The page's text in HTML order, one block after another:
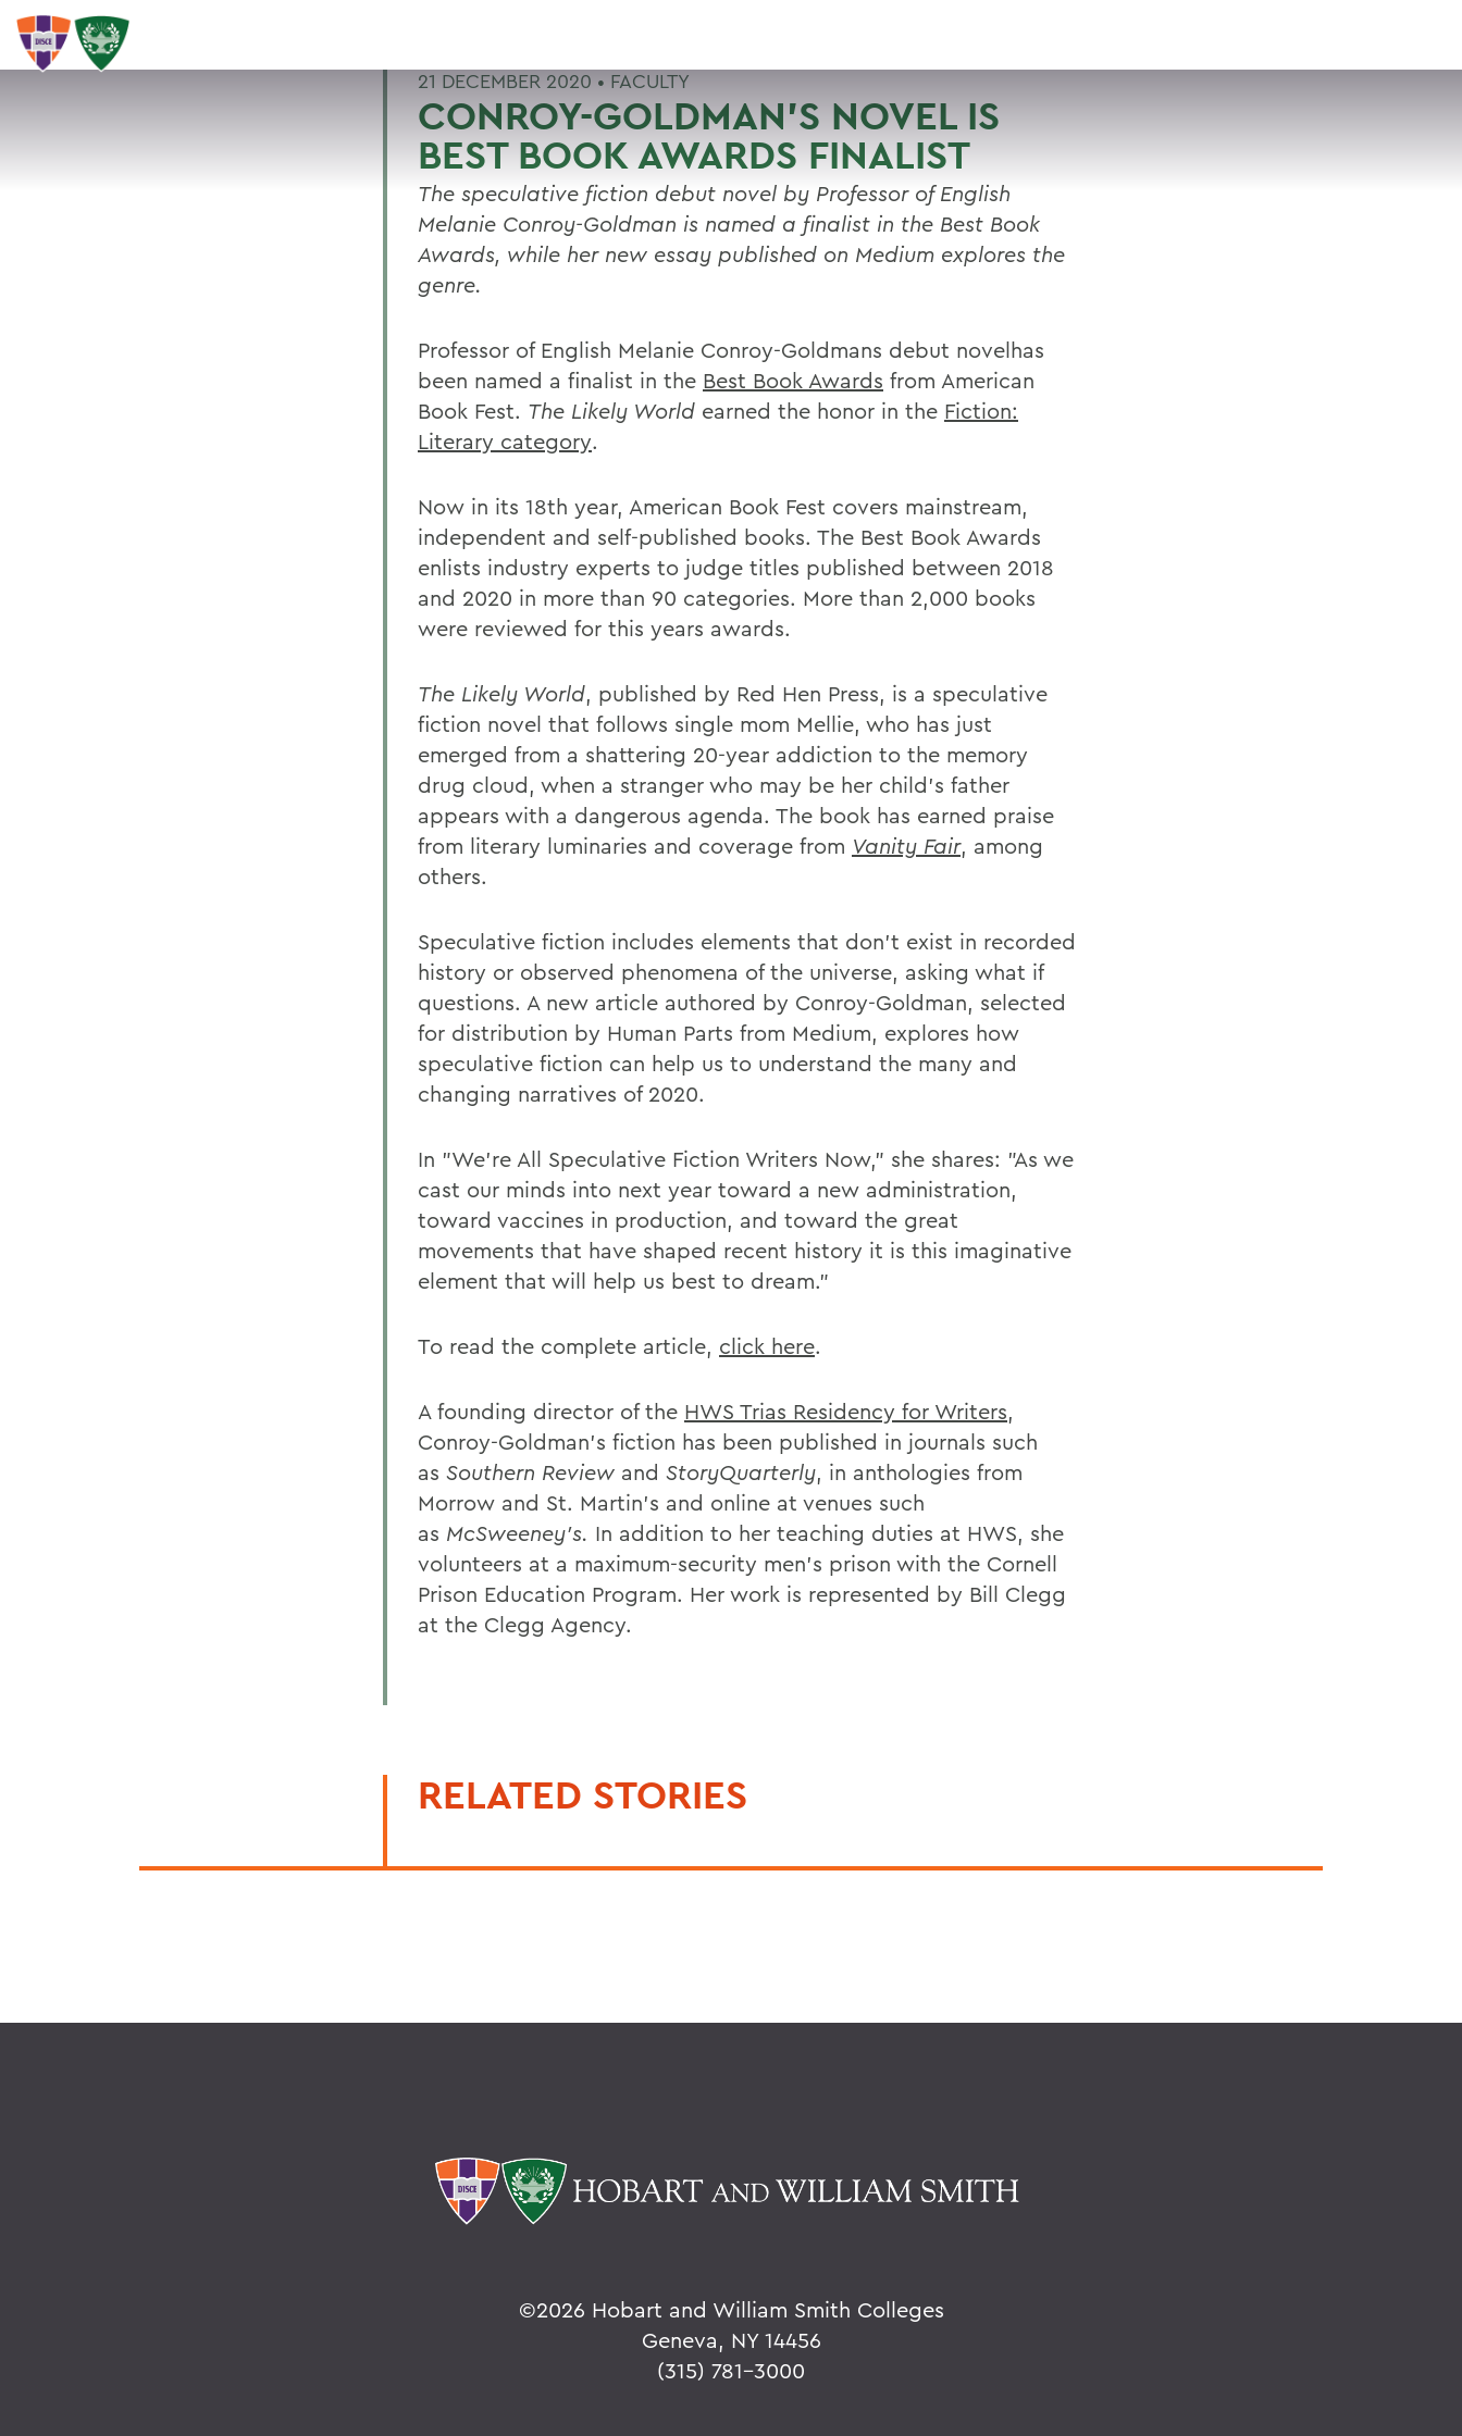
SEARCH
21 DECEMBER 2020 • FACULTY
CONROY-GOLDMAN'S NOVEL IS
BEST BOOK AWARDS FINALIST
The speculative fiction debut novel by Professor of English
Melanie Conroy-Goldman is named a finalist in the Best Book
Awards, while her new essay published on Medium explores the
genre.
Professor of English Melanie Conroy-Goldmans debut novelhas
been named a finalist in the Best Book Awards from American
Book Fest. The Likely World earned the honor in the Fiction:
Literary category.
Now in its 18th year, American Book Fest covers mainstream,
independent and self-published books. The Best Book Awards
enlists industry experts to judge titles published between 2018
and 2020 in more than 90 categories. More than 2,000 books
were reviewed for this years awards.
The Likely World, published by Red Hen Press, is a speculative
fiction novel that follows single mom Mellie, who has just
emerged from a shattering 20-year addiction to the memory
drug cloud, when a stranger who may be her child's father
appears with a dangerous agenda. The book has earned praise
from literary luminaries and coverage from Vanity Fair, among
others.
Speculative fiction includes elements that don't exist in recorded
history or observed phenomena of the universe, asking what if
questions. A new article authored by Conroy-Goldman, selected
for distribution by Human Parts from Medium, explores how
speculative fiction can help us to understand the many and
changing narratives of 2020.
In "We're All Speculative Fiction Writers Now," she shares: "As we
cast our minds into next year toward a new administration,
toward vaccines in production, and toward the great
movements that have shaped recent history it is this imaginative
element that will help us best to dream."
To read the complete article, click here.
A founding director of the HWS Trias Residency for Writers,
Conroy-Goldman's fiction has been published in journals such
as Southern Review and StoryQuarterly, in anthologies from
Morrow and St. Martin's and online at venues such
as McSweeney's. In addition to her teaching duties at HWS, she
volunteers at a maximum-security men's prison with the Cornell
Prison Education Program. Her work is represented by Bill Clegg
at the Clegg Agency.
RELATED STORIES
©2026 Hobart and William Smith Colleges
Geneva, NY 14456
(315) 781-3000